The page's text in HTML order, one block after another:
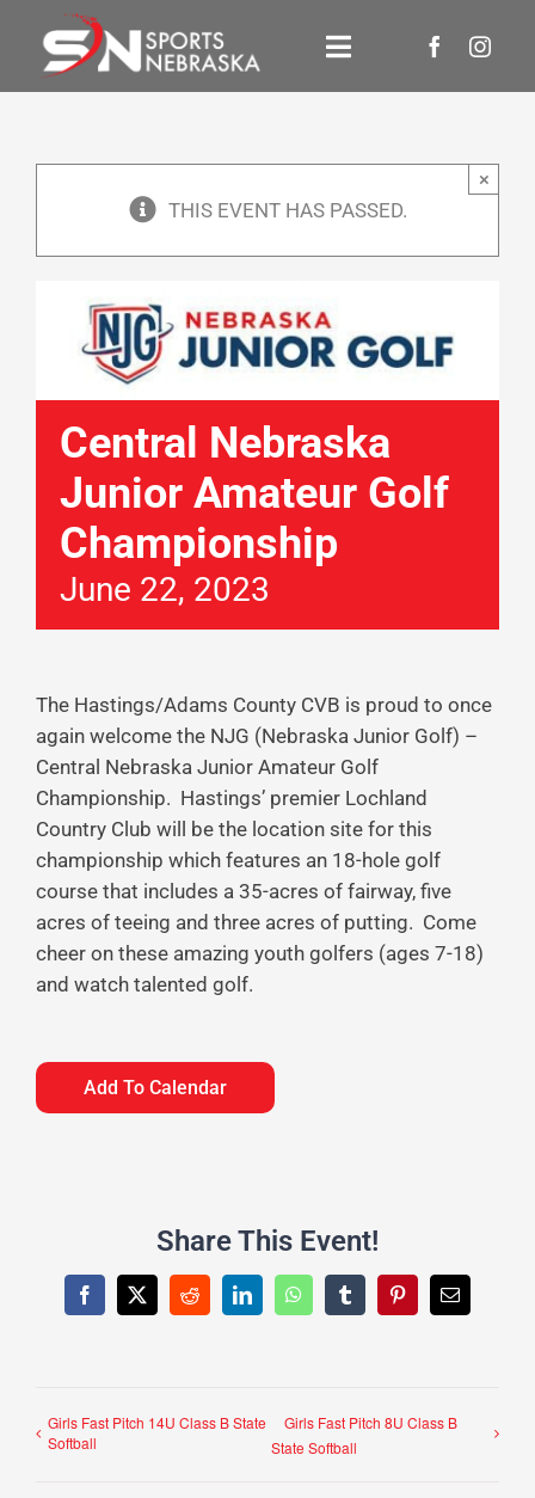
content
Toggle
Navigation
Contact Us
Donate
THIS EVENT HAS PASSED.
×
Central Nebraska
Junior Amateur Golf
Championship
June 22, 2023
The Hastings/Adams County CVB is proud to once
again welcome the NJG (Nebraska Junior Golf) –
Central Nebraska Junior Amateur Golf
Championship. Hastings’ premier Lochland
Country Club will be the location site for this
championship which features an 18-hole golf
course that includes a 35-acres of fairway, five
acres of teeing and three acres of putting. Come
cheer on these amazing youth golfers (ages 7-18)
and watch talented golf.
Add To Calendar
Share This Event!
Facebook
X RedditLinkedInWhatsAppTumblrPinterestEmail
Girls Fast Pitch 14U Class B State
Softball
Girls Fast Pitch 8U Class B
State Softball